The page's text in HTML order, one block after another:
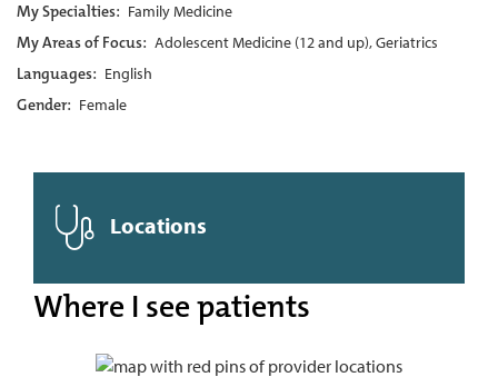
My Specialties: Family Medicine
My Areas of Focus: Adolescent Medicine (12 and up), Geriatrics
Languages: English
Gender: Female
Locations
Where I see patients